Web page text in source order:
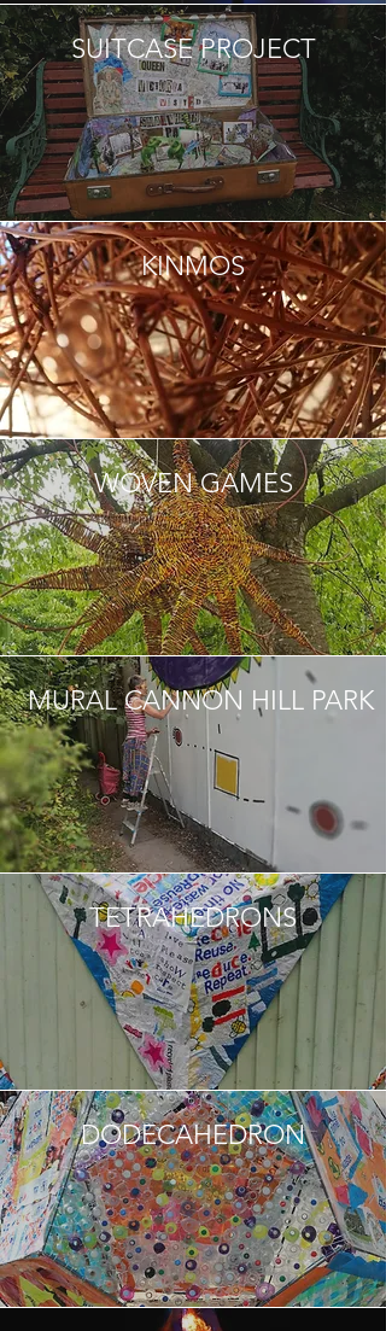
SUITCASE PROJECT
KINMOS
WOVEN GAMES
MURAL CANNON HILL PARK
TETRAHEDRONS
DODECAHEDRON